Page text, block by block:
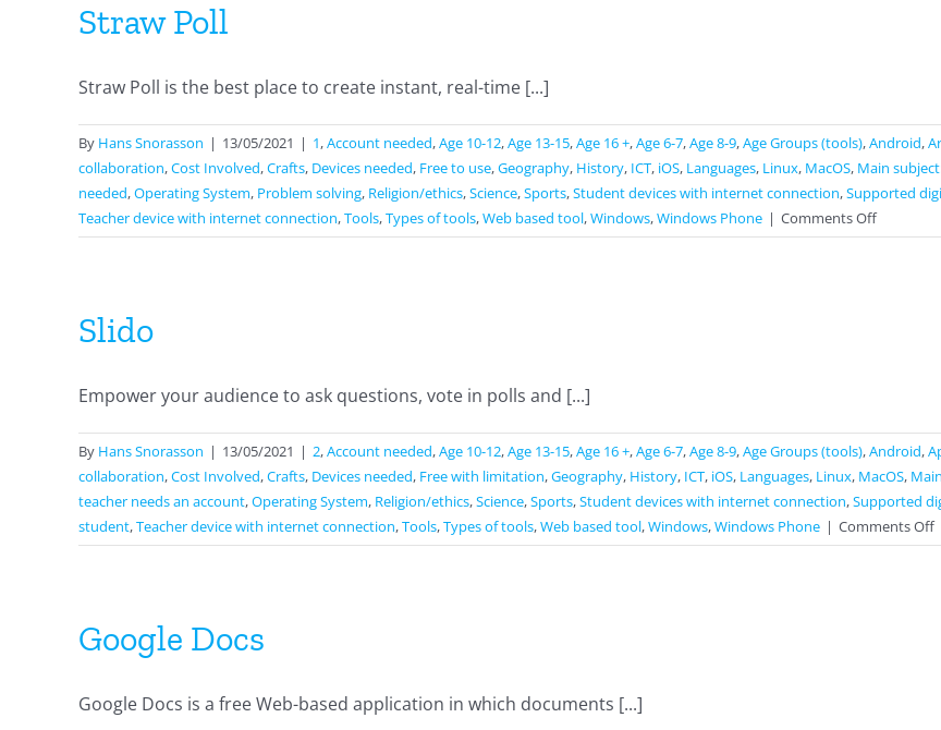
Straw Poll
Straw Poll is the best place to create instant, real-time [...]
By Hans Snorasson | 13/05/2021 | 1,Account needed,Age 10-12,Age 13-15,Age 16 +,Age 6-7,Age 8-9,Age Groups (tools),Android,
collaboration,Cost Involved,Crafts, Devices needed, Free to use,Geography, History, ICT, iOS, Languages, Linux, MacOS, Main
needed,Operating System, Problem solving, Religion/ethics,Science,Sports,Student devices with internet connection,Supported
Teacher device with internet connection,Tools,Types of tools,Web based tool,Windows,Windows Phone | Comments Offon
Straw
Slido
Empower your audience to ask questions, vote in polls and [...]
By Hans Snorasson | 13/05/2021 | 2,Account needed,Age 10-12,Age 13-15,Age 16 +,Age 6-7,Age 8-9,Age Groups (tools),Android,
collaboration,Cost Involved,Crafts, Devices needed, Free with limitation,Geography, History, ICT, iOS, Languages, Linux, MacOS,
teacher needs an account,Operating System, Religion/ethics,Science,Sports,Student devices with internet connection,Supported
student,Teacher device with internet connection,Tools,Types of tools,Web based tool,Windows,Windows Phone | Comments Offon
Google Docs
Google Docs is a free Web-based application in which documents [...]